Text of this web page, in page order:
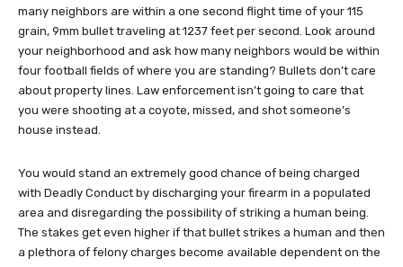
many neighbors are within a one second flight time of your 115
grain, 9mm bullet traveling at 1237 feet per second. Look around
your neighborhood and ask how many neighbors would be within
four football fields of where you are standing? Bullets don’t care
about property lines. Law enforcement isn’t going to care that
you were shooting at a coyote, missed, and shot someone’s
house instead.
You would stand an extremely good chance of being charged
with Deadly Conduct by discharging your firearm in a populated
area and disregarding the possibility of striking a human being.
The stakes get even higher if that bullet strikes a human and then
a plethora of felony charges become available dependent on the